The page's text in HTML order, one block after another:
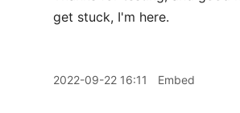
get stuck, I'm here.
2022-09-22 16:11 Embed